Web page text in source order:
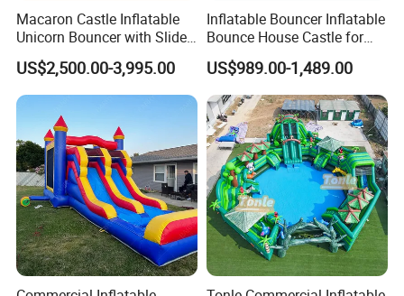
Macaron Castle Inflatable
Unicorn Bouncer with Slide
(AQ01903)
US$2,500.00-3,995.00
Inflatable Bouncer Inflatable
Bounce House Castle for
Kids
US$989.00-1,489.00